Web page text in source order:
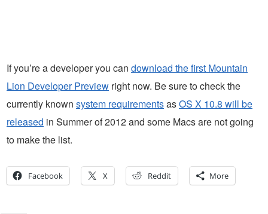
If you’re a developer you can download the first Mountain
Lion Developer Preview right now. Be sure to check the
currently known system requirementsasOS X 10.8 will be
released in Summer of 2012 and some Macs are not going
to make the list.
Facebook X Reddit More